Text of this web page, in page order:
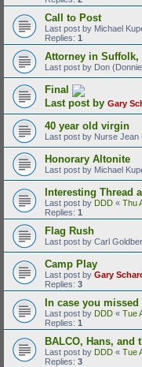
Call to Post
Last post by Michael
Replies: 1
Attorney in Suffolk,
Last post by Don
Final
Last post by Gary
40 year old virgin
Last post by Nurse Jean
Honorary Altonite
Last post by Michael
Interesting Thread
Last post by DDD « Thu
Replies: 1
Flag Rush
Last post by Carl
Camp Play
Last post by Gary
Replies: 3
In case you missed
Last post by DDD « Tue
Replies: 1
BALCO, Hans, and
Last post by DDD « Tue
Replies: 3